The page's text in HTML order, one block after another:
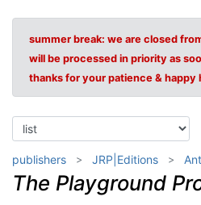
summer break: we are closed
will be processed in priority as
thanks for your patience & happy
publishers JRP|Editions
The Playground